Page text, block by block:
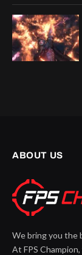
ABOUT US
We bring you the
At FPS